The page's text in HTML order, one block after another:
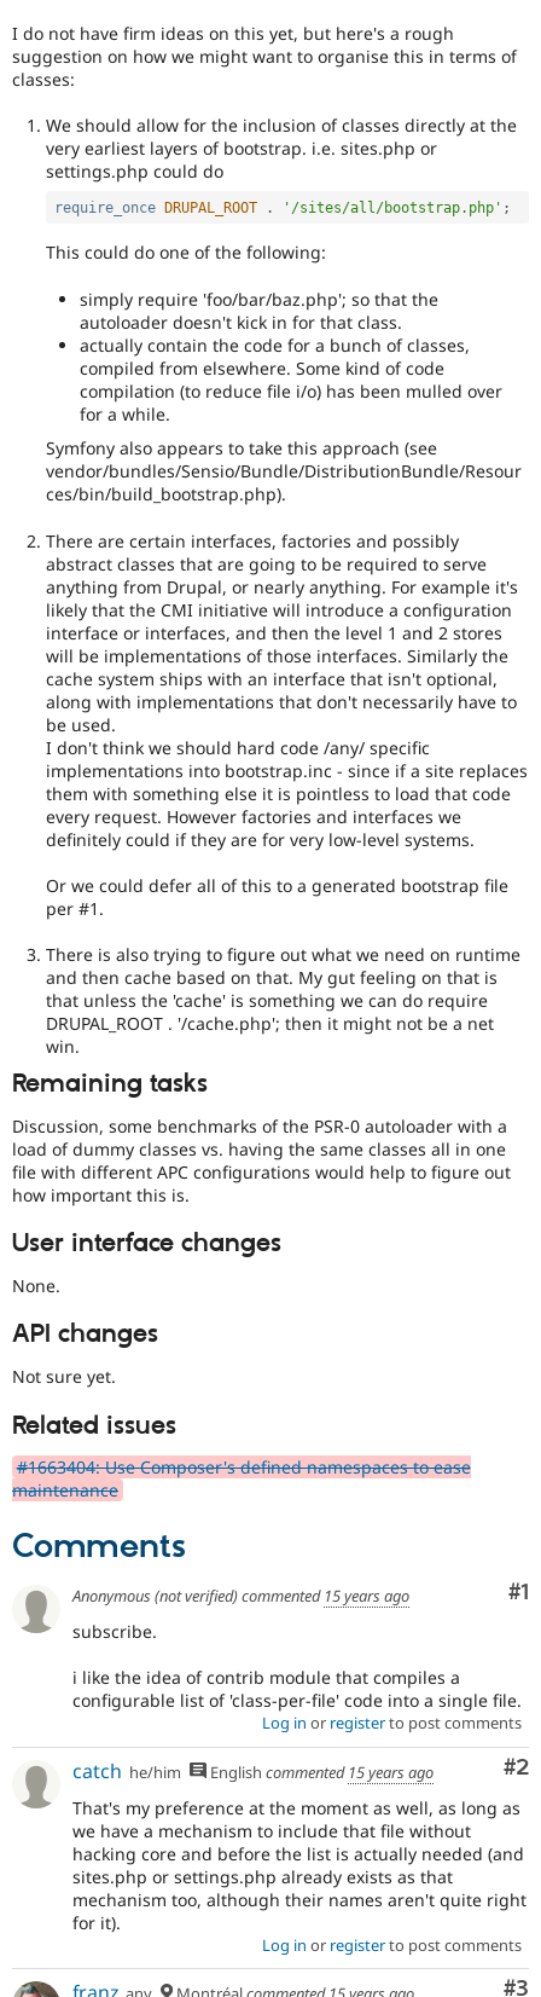
I do not have firm ideas on this yet, but here's a rough
suggestion on how we might want to organise this in terms of
classes:
We should allow for the inclusion of classes directly at the
very earliest layers of bootstrap. i.e. sites.php or
settings.php could do
require_once DRUPAL_ROOT . '/sites/all/bootstrap.php' ;
This could do one of the following:
simply require 'foo/bar/baz.php'; so that the
autoloader doesn't kick in for that class.
actually contain the code for a bunch of classes,
compiled from elsewhere. Some kind of code
compilation (to reduce file i/o) has been mulled over
for a while.
Symfony also appears to take this approach (see
vendor/bundles/Sensio/Bundle/DistributionBundle/Resour
ces/bin/build_bootstrap.php).
There are certain interfaces, factories and possibly
abstract classes that are going to be required to serve
anything from Drupal, or nearly anything. For example it's
likely that the CMI initiative will introduce a configuration
interface or interfaces, and then the level 1 and 2 stores
will be implementations of those interfaces. Similarly the
cache system ships with an interface that isn't optional,
along with implementations that don't necessarily have to
be used.
I don't think we should hard code /any/ specific
implementations into bootstrap.inc - since if a site replaces
them with something else it is pointless to load that code
every request. However factories and interfaces we
definitely could if they are for very low-level systems.
Or we could defer all of this to a generated bootstrap file
per #1.
There is also trying to figure out what we need on runtime
and then cache based on that. My gut feeling on that is
that unless the 'cache' is something we can do require
DRUPAL_ROOT . '/cache.php'; then it might not be a net
win.
Remaining tasks
Discussion, some benchmarks of the PSR-0 autoloader with a
load of dummy classes vs. having the same classes all in one
file with different APC configurations would help to figure out
how important this is.
User interface changes
None.
API changes
Not sure yet.
Related issues
#1663404: Use Composer's defined namespaces to ease
maintenance
Comments
#1
Anonymous (not verified)commented 15 years ago
subscribe.
i like the idea of contrib module that compiles a
configurable list of 'class-per-file' code into a single file.
Log in or registerto post comments
#2
catch he/him English commented 15 years ago
That's my preference at the moment as well, as long as
we have a mechanism to include that file without
hacking core and before the list is actually needed (and
sites.php or settings.php already exists as that
mechanism too, although their names aren't quite right
for it).
Log in or registerto post comments
#3